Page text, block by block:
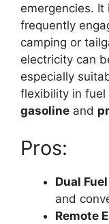
emergencies.
frequently
camping or
electricity can
especially
flexibility in
gasoline and
Pros:
Dual
and
Remote